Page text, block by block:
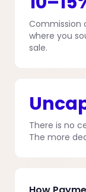
Commission
where you
sale.
There is no
The more